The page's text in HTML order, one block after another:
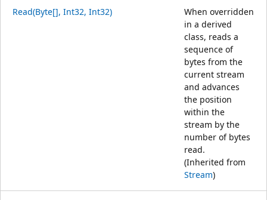
Read(Byte[], Int32, Int32)
When overridden
in a derived
class, reads a
sequence of
bytes from the
current stream
and advances
the position
within the
stream by the
number of bytes
read.
(Inherited from
Stream)